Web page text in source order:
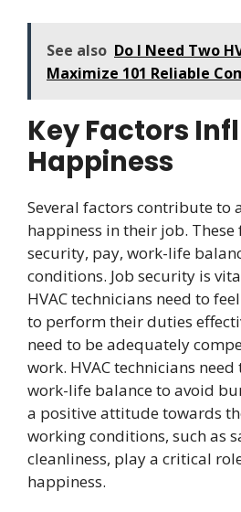
See also Do I Need Two
Maximize 101 Reliable
Key Factors
Happiness
Several factors contribute to
happiness in their job.
security, pay, work-life
conditions. Job security is
HVAC technicians need to
to perform their duties
need to be adequately
work. HVAC technicians
work-life balance to avoid
a positive attitude towards
working conditions, such as
cleanliness, play a critical role
happiness.